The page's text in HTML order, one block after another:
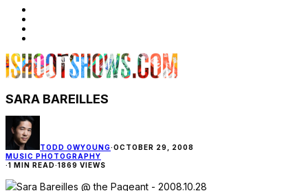
SARA BAREILLES
TODD OWYOUNG·OCTOBER 29, 2008
MUSIC PHOTOGRAPHY
·1 MIN READ·1869 VIEWS